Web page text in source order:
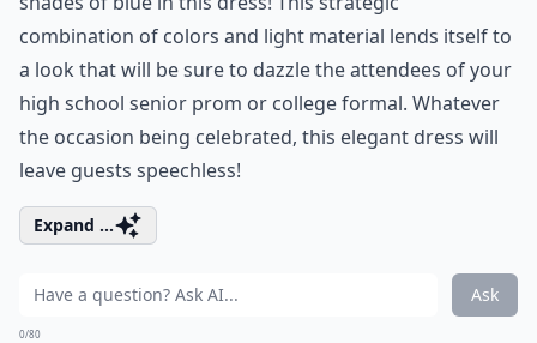
combination of colors and light material lends itself to
a look that will be sure to dazzle the attendees of your
high school senior prom or college formal. Whatever
the occasion being celebrated, this elegant dress will
leave guests speechless!
Expand ...
Ask
0/80